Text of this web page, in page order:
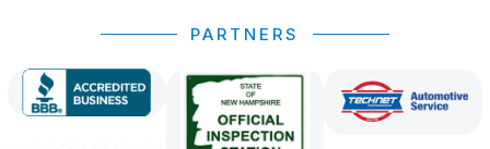
PARTNERS